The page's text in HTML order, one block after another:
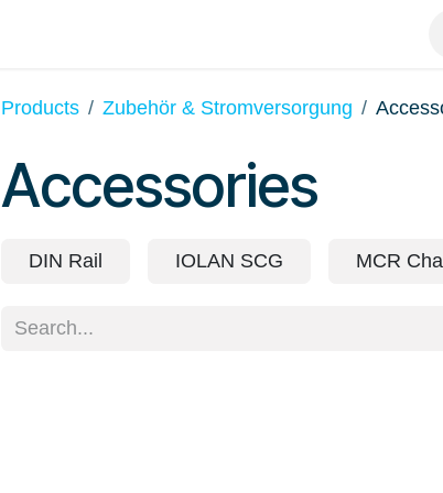
Products Zubehör & Stromversorgung
Accessories
DIN Rail IOLAN SCG MCR